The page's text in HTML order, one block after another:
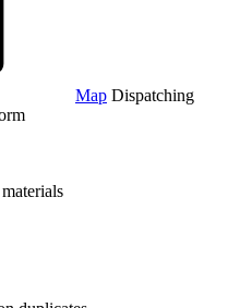
Map Dispatching